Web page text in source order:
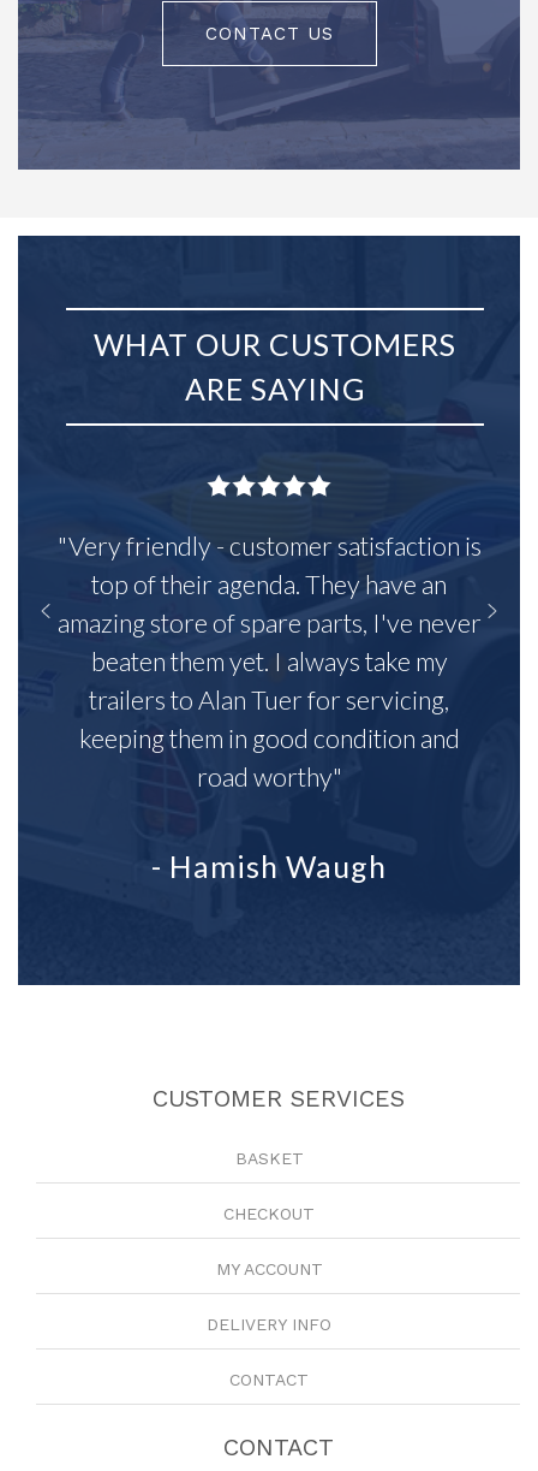
CONTACT US
WHAT OUR CUSTOMERS
ARE SAYING
"Very friendly - customer satisfaction is
top of their agenda. They have an
amazing store of spare parts, I've never
beaten them yet. I always take my
trailers to Alan Tuer for servicing,
keeping them in good condition and
road worthy"
- Hamish Waugh
CUSTOMER SERVICES
BASKET
CHECKOUT
MY ACCOUNT
DELIVERY INFO
CONTACT
CONTACT